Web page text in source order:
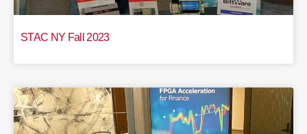
STAC NY Fall 2023